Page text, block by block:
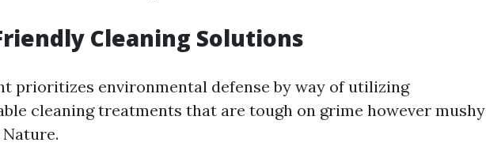
Cleaning Solutions
prioritizes environmental defense by way of utilizing
cleaning treatments that are tough on grime however mushy